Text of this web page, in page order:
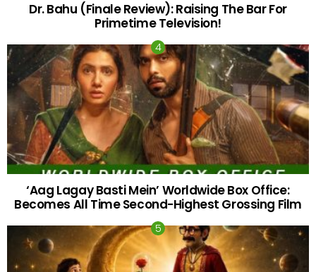
Dr. Bahu (Finale Review): Raising The Bar For
Primetime Television!
‘Aag Lagay Basti Mein’ Worldwide Box Office:
Becomes All Time Second-Highest Grossing Film